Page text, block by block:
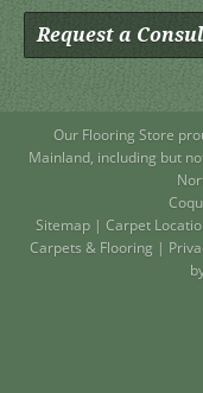
Request a
Our Flooring Store
Mainland, including but
Sitemap | Carpet
Carpets & Flooring |